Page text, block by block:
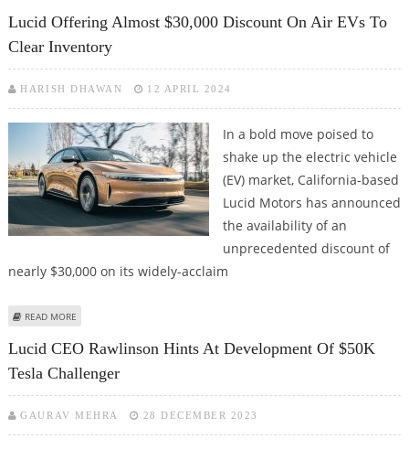
Lucid Offering Almost $30,000 Discount On Air EVs To
Clear Inventory
HARISH DHAWAN 12 APRIL 2024
In a bold move poised to
shake up the electric vehicle
(EV) market, California-based
Lucid Motors has announced
the availability of an
unprecedented discount of
nearly $30,000 on its widely-acclaim
READ MORE
Lucid CEO Rawlinson Hints At Development Of $50K
Tesla Challenger
GAURAV MEHRA 28 DECEMBER 2023